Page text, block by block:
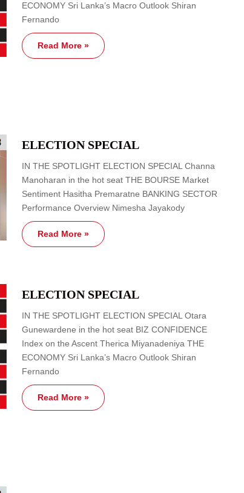
ECONOMY Sri Lanka’s Macro Outlook Shiran
Fernando
Read More »
ELECTION SPECIAL
IN THE SPOTLIGHT ELECTION SPECIAL Channa
Manoharan in the hot seat THE BOURSE Market
Sentiment Hasitha Premaratne BANKING SECTOR
Performance Overview Nimesha Jayakody
Read More »
ELECTION SPECIAL
IN THE SPOTLIGHT ELECTION SPECIAL Otara
Gunewardene in the hot seat BIZ CONFIDENCE
Index on the Ascent Therica Miyanadeniya THE
ECONOMY Sri Lanka’s Macro Outlook Shiran
Fernando
Read More »